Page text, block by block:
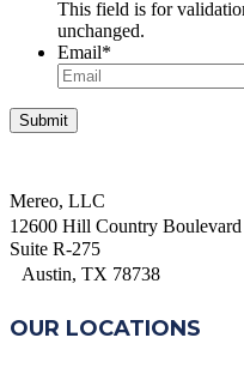
This field is for
unchanged.
Email*
Mereo, LLC
12600 Hill Country Boulevard
Suite R-275
Austin, TX 78738
OUR LOCATIONS